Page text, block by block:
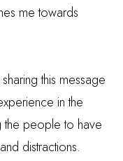
me towards
this message
in the
people to have
distractions.